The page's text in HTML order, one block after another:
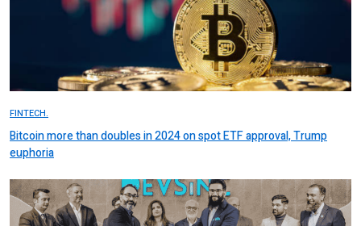
FINTECH.
Bitcoin more than doubles in 2024 on spot ETF approval, Trump
euphoria